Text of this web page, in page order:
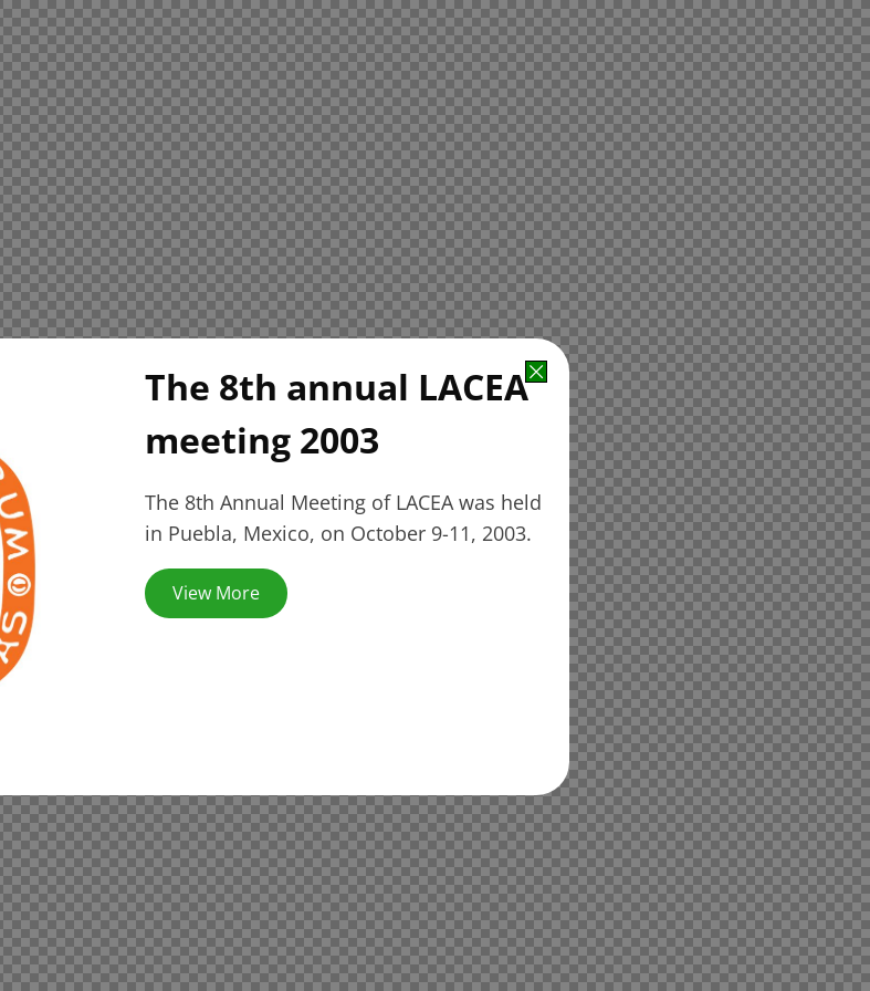
The 8th annual LACEA
meeting 2003
The 8th Annual Meeting of LACEA was held
in Puebla, Mexico, on October 9-11, 2003.
View More